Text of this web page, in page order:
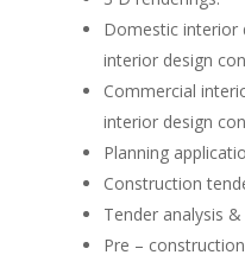
Domestic interior
interior design
Commercial
interior design
Planning
Construction
Tender analysis
Pre –